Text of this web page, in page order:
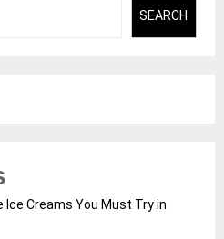
SEARCH
Creams You Must Try in